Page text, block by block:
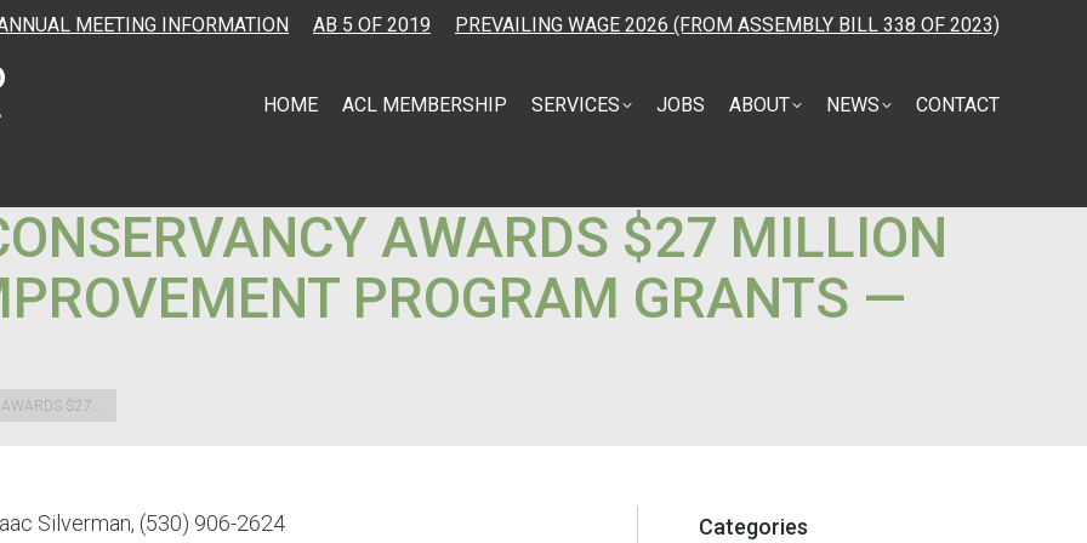
MEETING INFORMATION AB 5 OF 2019 PREVAILING WAGE 2026 (FROM ASSEMBLY BILL 338 OF 2023)
HOME ACL MEMBERSHIP SERVICES JOBS ABOUT NEWS CONTACT
AWARDS $27 MILLION
PROGRAM GRANTS —
$27…
Silverman, (530) 906-2624
Categories